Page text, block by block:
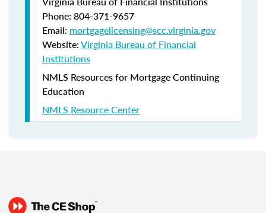
Phone: 804-371-9657
Email: mortgagelicensing@scc.virginia.gov
Website:Virginia Bureau of Financial
Institutions
NMLS Resources for Mortgage Continuing
Education
NMLS Resource Center